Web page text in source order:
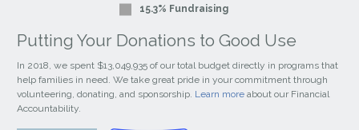
15.3% Fundraising
Putting Your Donations to Good Use
In 2018, we spent $13,049,935 of our total budget directly in programs that
help families in need. We take great pride in your commitment through
volunteering, donating, and sponsorship. Learn more about our Financial
Accountability.